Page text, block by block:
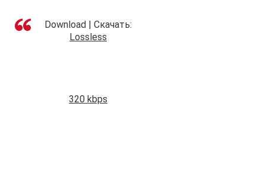
Download | Скачать:
Lossless
320 kbps